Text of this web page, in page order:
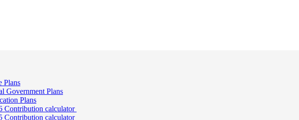
Plans
Government Plans
Plans
Contribution calculator
Contribution calculator